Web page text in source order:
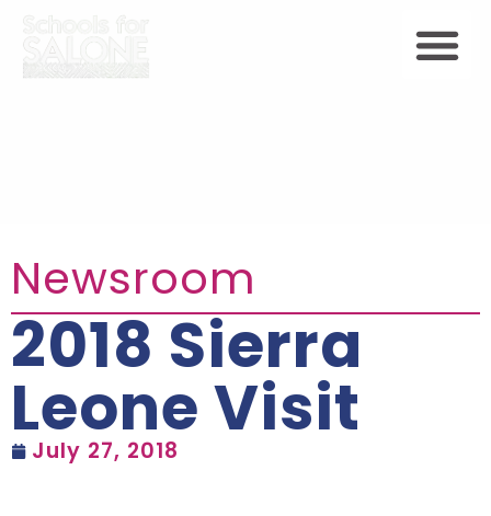
Newsroom
2018 Sierra
Leone Visit
July 27, 2018